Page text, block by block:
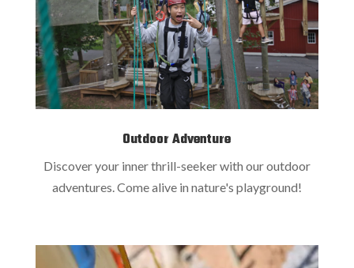
Outdoor Adventure
Discover your inner thrill-seeker with our outdoor
adventures. Come alive in nature's playground!